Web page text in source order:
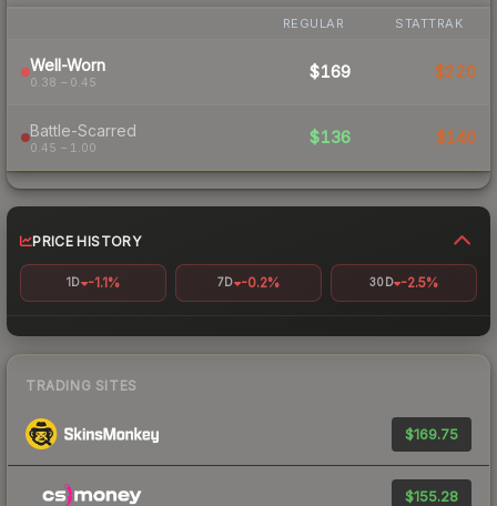
REGULAR STATTRAK
Well-Worn
0.38 – 0.45
$169 $220
Battle-Scarred
0.45 – 1.00
$136 $140
PRICE HISTORY
1D -1.1% 7D -0.2% 30D -2.5%
TRADING SITES
$169.75
$155.28